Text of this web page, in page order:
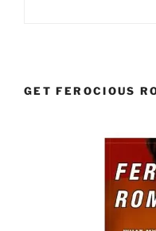
GET FEROCIOUS